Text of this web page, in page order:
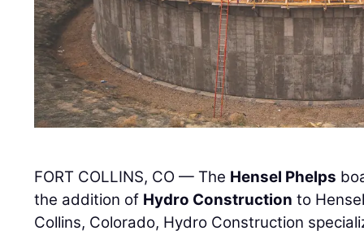
FORT COLLINS, CO — The Hensel Phelps
the addition of Hydro Construction to
Collins, Colorado, Hydro Construction